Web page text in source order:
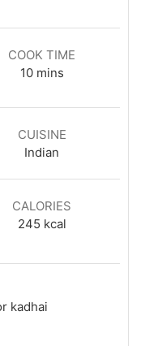
COOK TIME
10minutes
mins
CUISINE
Indian
CALORIES
245 kcal
kadhai